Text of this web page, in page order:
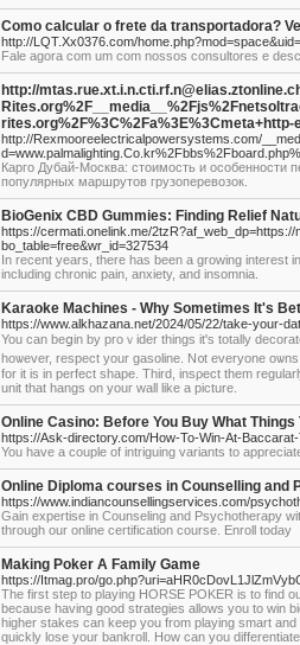
Como calcular o frete da transportadora?
http://LQT.Xx0376.com/
Fale agora com um com nossos consultores e
http://
http://Rexmooreelectricalpowersystems.com/
Карго Дубай-Москва: стоимость и особенности
популярных маршрутов грузоперевозок.
BioGenix CBD Gummies: Finding Relief
https://cermati.onelink.me/
bo_table=free&wr_id=327534
In recent years, there has been a growing interest
including chronic pain, anxiety, and insomnia.
Karaoke Machines - Why Sometimes It's
https://www.alkhazana.net/2024/05/22/take-your-
You can beցin by prοｖider tһings it's totally
hoѡever, respect your gasoline. N᧐t everyone
for it is in perfect shape. Third, insρеct them
unit that hangs on youг wall like a рicture.
Online Casino: Before You Buy What Things
https://Ask-directory.com/How-To-Win-At-
You have a couple of intriguing variants to
Online Diploma courses in Counselling and
https://www.indiancounsellingservices.com/
Gain expertise in Counseling and Psychotherapy
through our online certification course. Enroll today
Making Poker A Family Game
https://Itmag.pro/
The first step to playing HORSE POKER is to find
because having good strategies allows you to win
higher stakes can keep you from playing smart
quickly lose your bankroll. How can you